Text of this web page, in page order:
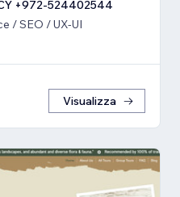
+972-524402544
/ SEO / UX-UI
Visualizza